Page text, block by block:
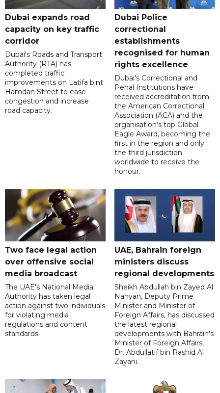
Dubai expands road
capacity on key traffic
corridor
Dubai's Roads and Transport
Authority (RTA) has
completed traffic
improvements on Latifa bint
Hamdan Street to ease
congestion and increase
road capacity.
Dubai Police
correctional
establishments
recognised for human
rights excellence
Dubai's Correctional and
Penal Institutions have
received accreditation from
the American Correctional
Association (ACA) and the
organisation’s top Global
Eagle Award, becoming the
first in the region and only
the third jurisdiction
worldwide to receive the
honour.
Two face legal action
over offensive social
media broadcast
The UAE's National Media
Authority has taken legal
action against two individuals
for violating media
regulations and content
standards.
UAE, Bahrain foreign
ministers discuss
regional developments
Sheikh Abdullah bin Zayed Al
Nahyan, Deputy Prime
Minister and Minister of
Foreign Affairs, has discussed
the latest regional
developments with Bahrain's
Minister of Foreign Affairs,
Dr. Abdullatif bin Rashid Al
Zayani.